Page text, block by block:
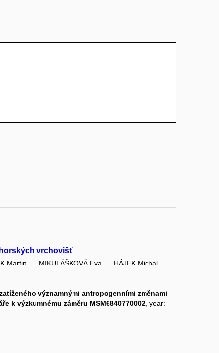
vrchovišť
Martin MIKULÁŠKOVÁ Eva
HÁJEK Michal
významnými antropogenními změnami
k výzkumnému záměru MSM6840770002 , year: